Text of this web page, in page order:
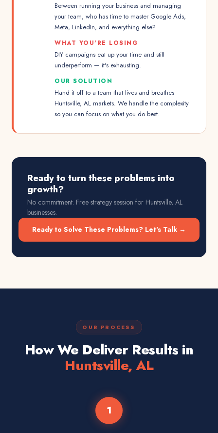
Between running your business and managing
your team, who has time to master Google Ads,
Meta, LinkedIn, and everything else?
WHAT YOU'RE LOSING
DIY campaigns eat up your time and still
underperform — it's exhausting.
OUR SOLUTION
Hand it off to a team that lives and breathes
Huntsville, AL markets. We handle the complexity
so you can focus on what you do best.
Ready to turn these problems into
growth?
No commitment. Free strategy session for Huntsville, AL
businesses.
Ready to Solve These Problems? Let's Talk →
OUR PROCESS
How We Deliver Results in
Huntsville, AL
1